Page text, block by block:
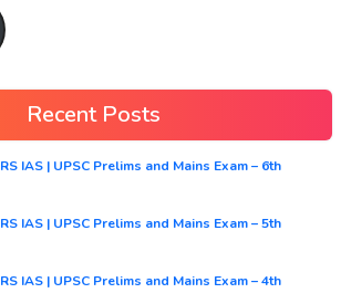
Recent Posts
IAS | UPSC Prelims and Mains Exam – 6th
IAS | UPSC Prelims and Mains Exam – 5th
IAS | UPSC Prelims and Mains Exam – 4th